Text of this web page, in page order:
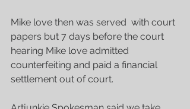
Mike love then was served  with court
papers but 7 days before the court
hearing Mike love admitted
counterfeiting and paid a financial
settlement out of court.